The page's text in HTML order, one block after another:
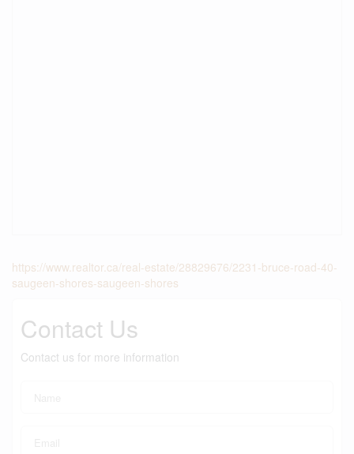
https://www.realtor.ca/real-estate/28829676/2231-bruce-road-40-
saugeen-shores-saugeen-shores
Contact Us
Contact us for more information